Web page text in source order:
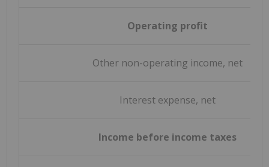
Operating profit
Other non-operating income, net
Interest expense, net
Income before income taxes